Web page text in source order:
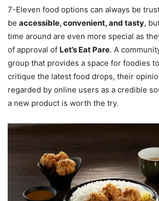
7-Eleven food options can always be
be accessible, convenient, and tasty,
time around are even more special as
of approval of Let’s Eat Pare. A
group that provides a space for foodies
critique the latest food drops, their
regarded by online users as a credible
a new product is worth the try.